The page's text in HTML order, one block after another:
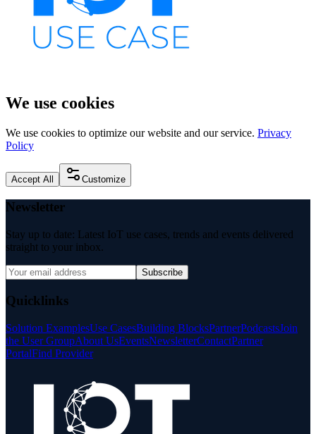
We use cookies
We use cookies to optimize our website and our service. Privacy
Policy
Accept All Customize
Newsletter
Stay up to date: Latest IoT use cases, trends and events delivered
straight to your inbox.
Subscribe
Quicklinks
Solution ExamplesUse CasesBuilding BlocksPartnerPodcastsJoin
the User GroupAbout UsEventsNewsletterContactPartner
PortalFind Provider